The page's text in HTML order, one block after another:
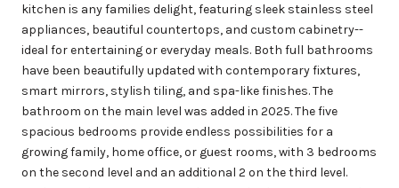
kitchen is any families delight, featuring sleek stainless steel
appliances, beautiful countertops, and custom cabinetry--
ideal for entertaining or everyday meals. Both full bathrooms
have been beautifully updated with contemporary fixtures,
smart mirrors, stylish tiling, and spa-like finishes. The
bathroom on the main level was added in 2025. The five
spacious bedrooms provide endless possibilities for a
growing family, home office, or guest rooms, with 3 bedrooms
on the second level and an additional 2 on the third level.